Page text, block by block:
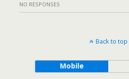
NO RESPONSES
Back to top
Mobile